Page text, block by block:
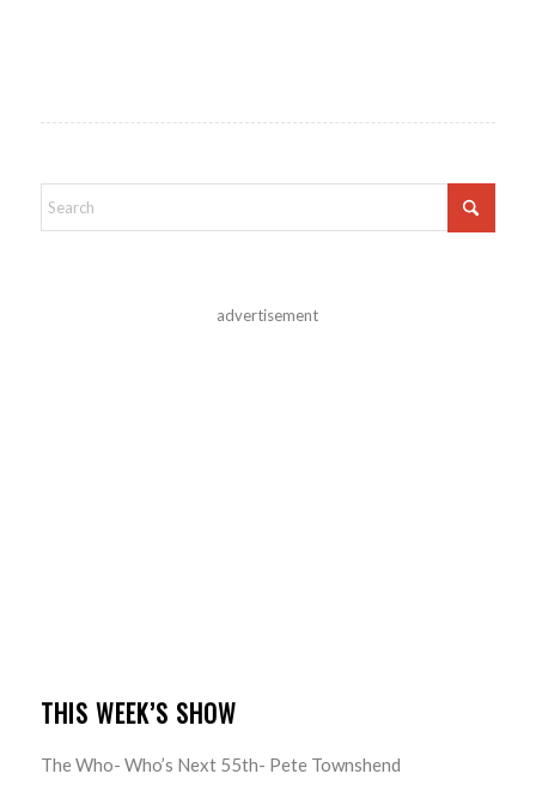
advertisement
THIS WEEK’S SHOW
The Who- Who’s Next 55th- Pete Townshend